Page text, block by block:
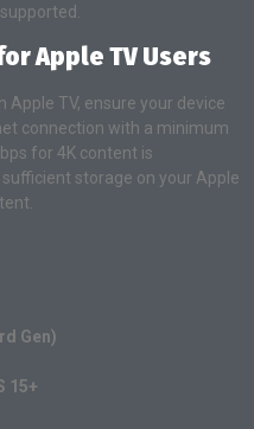
Apple TV Users
Apple TV, ensure your device
connection with a minimum
for 4K content is
storage on your Apple
Gen)
15+